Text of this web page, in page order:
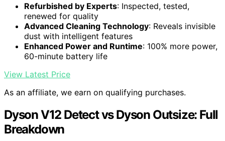
Refurbished by Experts: Inspected, tested,
renewed for quality
Advanced Cleaning Technology: Reveals invisible
dust with intelligent features
Enhanced Power and Runtime: 100% more power,
60-minute battery life
View Latest Price
As an affiliate, we earn on qualifying purchases.
Dyson V12 Detect vs Dyson Outsize: Full
Breakdown